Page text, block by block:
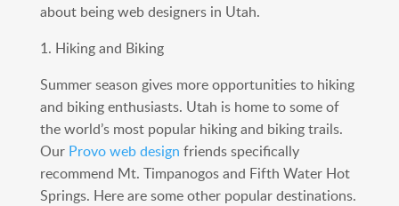
about being web designers in Utah.
1. Hiking and Biking
Summer season gives more opportunities to hiking
and biking enthusiasts. Utah is home to some of
the world’s most popular hiking and biking trails.
Our Provo web design friends specifically
recommend Mt. Timpanogos and Fifth Water Hot
Springs. Here are some other popular destinations.